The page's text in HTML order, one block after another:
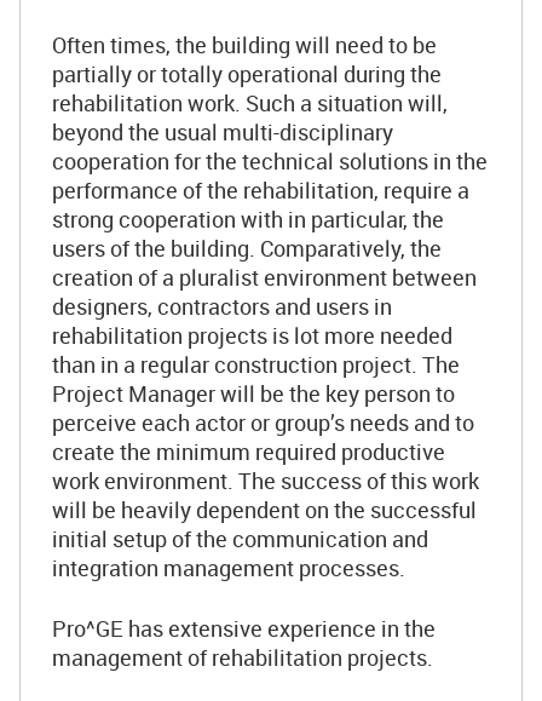
Often times, the building will need to be
partially or totally operational during the
rehabilitation work. Such a situation will,
beyond the usual multi-disciplinary
cooperation for the technical solutions in the
performance of the rehabilitation, require a
strong cooperation with in particular, the
users of the building. Comparatively, the
creation of a pluralist environment between
designers, contractors and users in
rehabilitation projects is lot more needed
than in a regular construction project. The
Project Manager will be the key person to
perceive each actor or group’s needs and to
create the minimum required productive
work environment. The success of this work
will be heavily dependent on the successful
initial setup of the communication and
integration management processes.
Pro^GE has extensive experience in the
management of rehabilitation projects.